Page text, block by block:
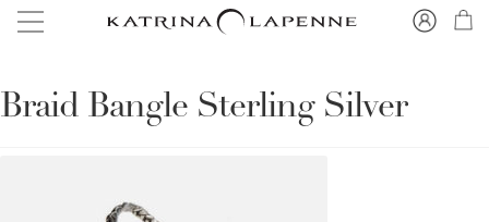
Braid Bangle Sterling Silver